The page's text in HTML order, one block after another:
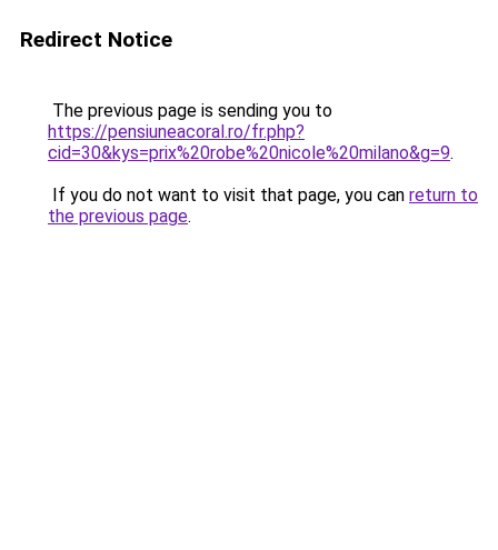
Redirect Notice
The previous page is sending you to
https://pensiuneacoral.ro/fr.php?
cid=30&kys=prix%20robe%20nicole%20milano&g=9.
If you do not want to visit that page, you can return to
the previous page.